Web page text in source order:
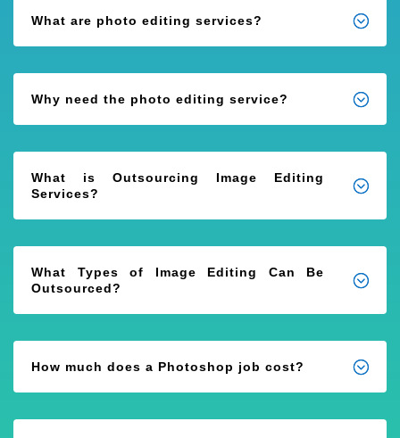
What are photo editing services?
Why need the photo editing service?
What is Outsourcing Image Editing
Services?
What Types of Image Editing Can Be
Outsourced?
How much does a Photoshop job cost?